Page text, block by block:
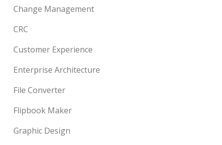
Change Management
CRC
Customer Experience
Enterprise Architecture
File Converter
Flipbook Maker
Graphic Design